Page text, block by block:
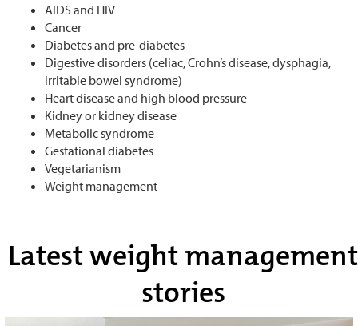
AIDS and HIV
Cancer
Diabetes and pre-diabetes
Digestive disorders (celiac, Crohn’s disease, dysphagia,
irritable bowel syndrome)
Heart disease and high blood pressure
Kidney or kidney disease
Metabolic syndrome
Gestational diabetes
Vegetarianism
Weight management
Latest weight management
stories